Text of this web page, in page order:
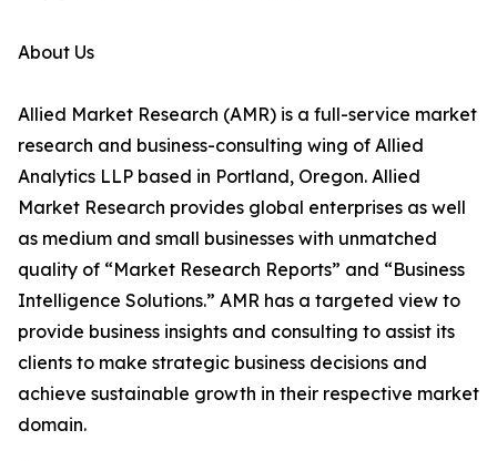
About Us
Allied Market Research (AMR) is a full-service market
research and business-consulting wing of Allied
Analytics LLP based in Portland, Oregon. Allied
Market Research provides global enterprises as well
as medium and small businesses with unmatched
quality of “Market Research Reports” and “Business
Intelligence Solutions.” AMR has a targeted view to
provide business insights and consulting to assist its
clients to make strategic business decisions and
achieve sustainable growth in their respective market
domain.